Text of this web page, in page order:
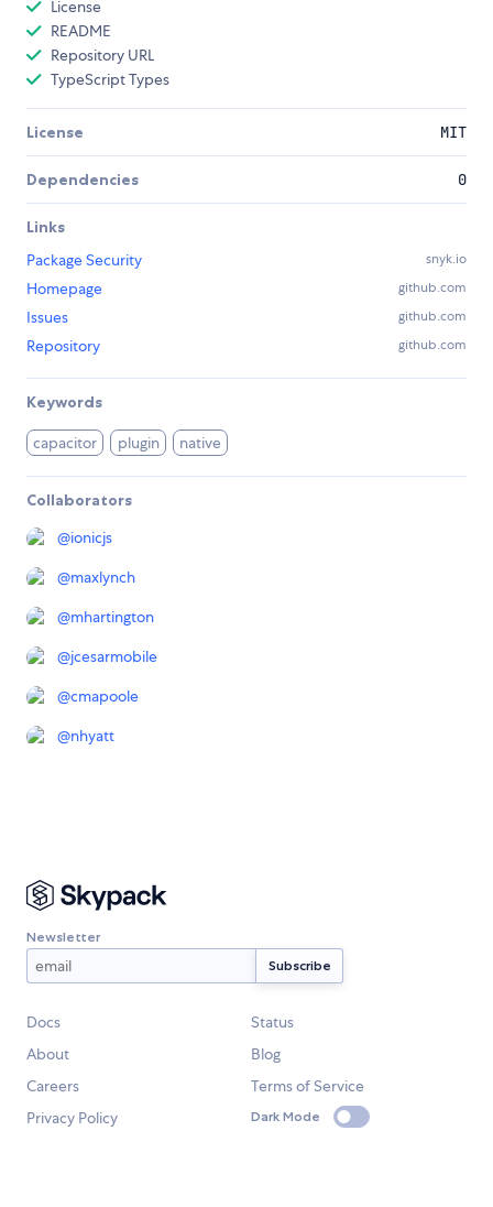
License
README
Repository URL
TypeScript Types
License MIT
Dependencies 0
Links
Package Security
snyk.io
Homepage github.com
Issues github.com
Repository github.com
Keywords
capacitor plugin native
Collaborators
@ionicjs
@maxlynch
@mhartington
@jcesarmobile
@cmapoole
@nhyatt
Newsletter
Docs
Status
About
Blog
Careers
Terms of Service
Privacy Policy
Dark Mode